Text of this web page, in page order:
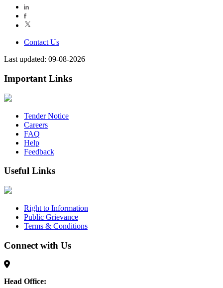
Contact Us
Last updated: 09-08-2026
Important Links
Tender Notice
Careers
FAQ
Help
Feedback
Useful Links
Right to Information
Public Grievance
Terms & Conditions
Connect with Us
Head Office: